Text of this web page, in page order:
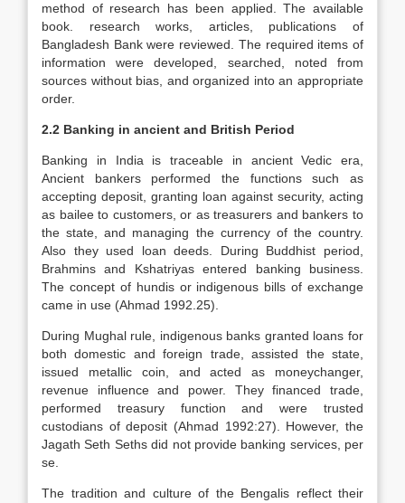
method of research has been applied. The available
book. research works, articles, publications of
Bangladesh Bank were reviewed. The required items of
information were developed, searched, noted from
sources without bias, and organized into an appropriate
order.
2.2 Banking in ancient and British Period
Banking in India is traceable in ancient Vedic era,
Ancient bankers performed the functions such as
accepting deposit, granting loan against security, acting
as bailee to customers, or as treasurers and bankers to
the state, and managing the currency of the country.
Also they used loan deeds. During Buddhist period,
Brahmins and Kshatriyas entered banking business.
The concept of hundis or indigenous bills of exchange
came in use (Ahmad 1992.25).
During Mughal rule, indigenous banks granted loans for
both domestic and foreign trade, assisted the state,
issued metallic coin, and acted as moneychanger,
revenue influence and power. They financed trade,
performed treasury function and were trusted
custodians of deposit (Ahmad 1992:27). However, the
Jagath Seth Seths did not provide banking services, per
se.
The tradition and culture of the Bengalis reflect their